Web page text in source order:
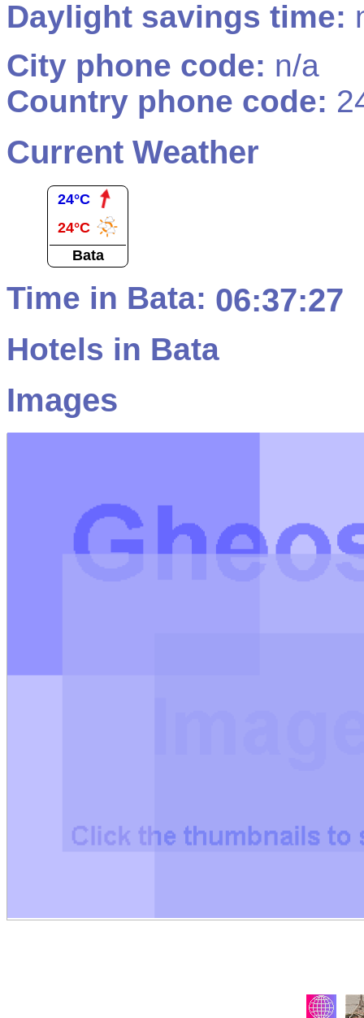
Daylight savings time:
City phone code: n/a
Country phone code:
Current Weather
24°C
24°C
Bata
Time in Bata: 06:37:27
Hotels in Bata
Images